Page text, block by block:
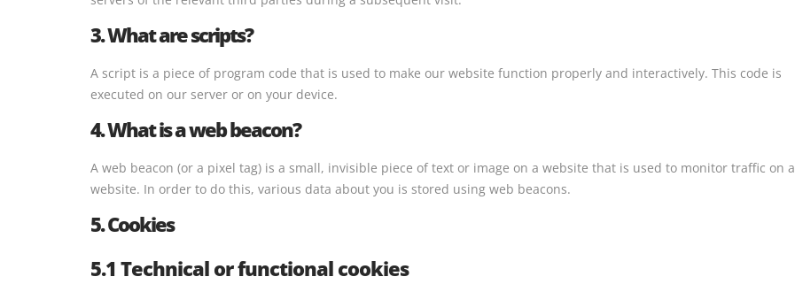
3. What are scripts?
A script is a piece of program code that is used to make our website function properly and interactively. This code is
executed on our server or on your device.
4. What is a web beacon?
A web beacon (or a pixel tag) is a small, invisible piece of text or image on a website that is used to monitor traffic on a
website. In order to do this, various data about you is stored using web beacons.
5. Cookies
5.1 Technical or functional cookies